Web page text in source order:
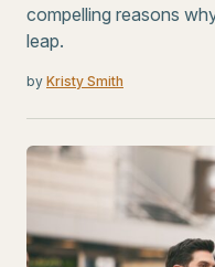
compelling reasons
leap.
by Kristy Smith